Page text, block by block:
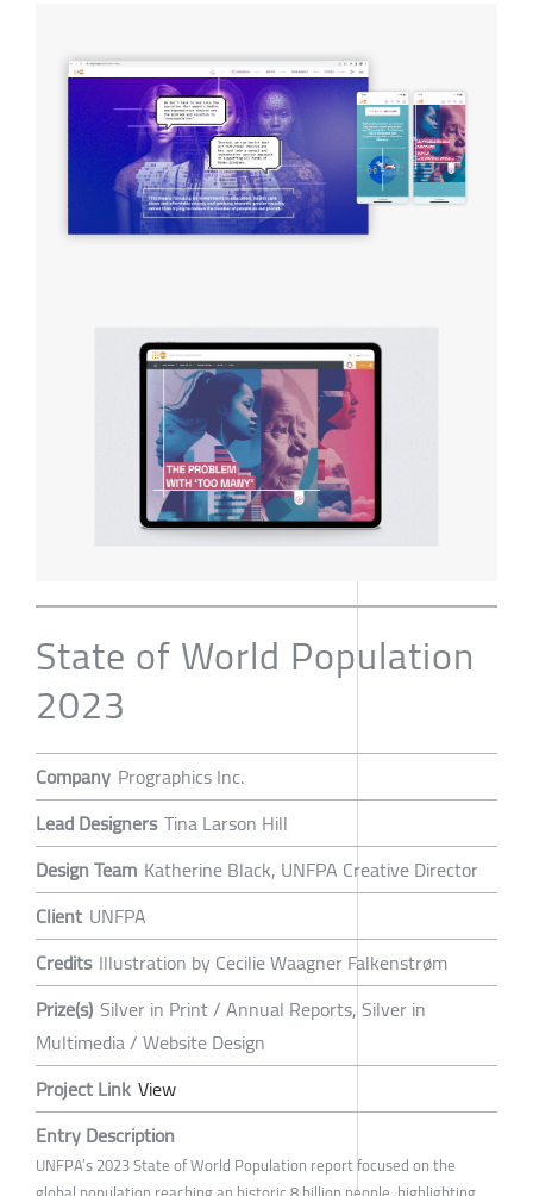
State of World Population
2023
Company Prographics Inc.
Lead Designers Tina Larson Hill
Design Team Katherine Black, UNFPA Creative Director
Client UNFPA
Credits Illustration by Cecilie Waagner Falkenstrøm
Prize(s) Silver in Print / Annual Reports, Silver in
Multimedia / Website Design
Project Link View
Entry Description
UNFPA’s 2023 State of World Population report focused on the